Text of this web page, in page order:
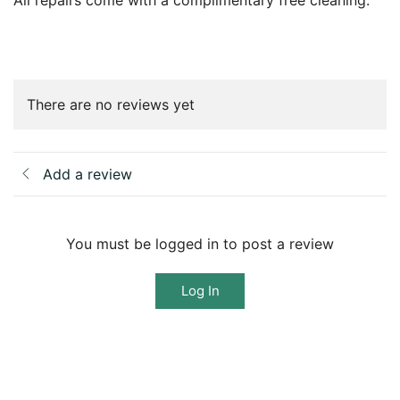
There are no reviews yet
Add a review
You must be logged in to post a review
Log In